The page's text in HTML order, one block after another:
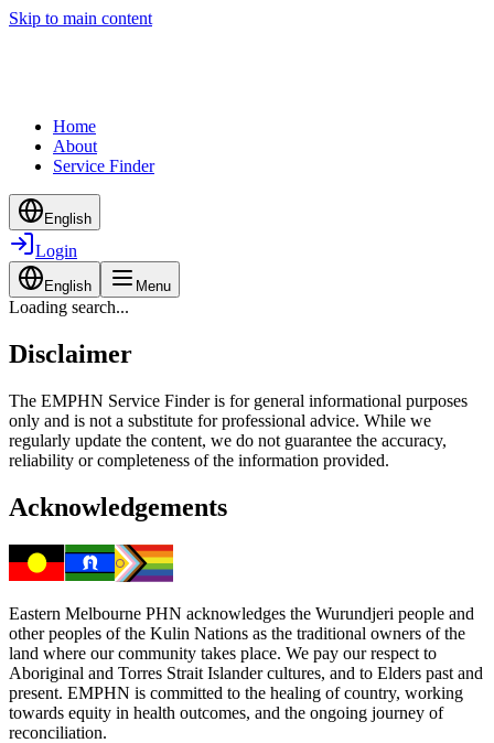
Skip to main content
Home
About
Service Finder
English
Login
English Menu
Loading search...
Disclaimer
The EMPHN Service Finder is for general informational purposes
only and is not a substitute for professional advice. While we
regularly update the content, we do not guarantee the accuracy,
reliability or completeness of the information provided.
Acknowledgements
Eastern Melbourne PHN acknowledges the Wurundjeri people and
other peoples of the Kulin Nations as the traditional owners of the
land where our community takes place. We pay our respect to
Aboriginal and Torres Strait Islander cultures, and to Elders past and
present. EMPHN is committed to the healing of country, working
towards equity in health outcomes, and the ongoing journey of
reconciliation.